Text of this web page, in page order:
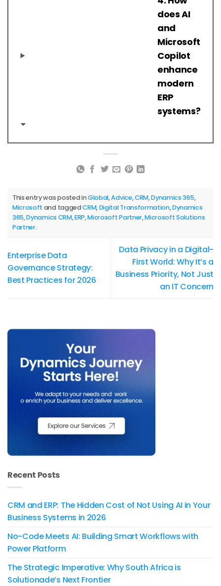
does AI
and
Microsoft
Copilot
enhance
modern
ERP
systems?
This entry was posted inGlobal,Advice,CRM,Dynamics 365,
Microsoft and taggedCRM,Digital Transformation,Dynamics
365,Dynamics CRM,ERP,Microsoft Partner,Microsoft Solutions
Partner.
Enterprise Data
Governance Strategy:
Best Practices for 2026
Data Privacy in a Digital-
First World: Why It’s a
Business Priority, Not Just
an IT Concern
Recent Posts
CRM and ERP: The Hidden Cost of Not Using AI in Your
Business Systems in 2026
No-Code Meets AI: Building Smart Workflows with
Power Platform
The Strategic Imperative: Why South Africa is
Solutionade’s Next Frontier